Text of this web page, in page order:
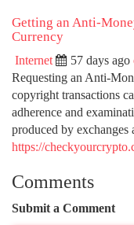
Getting an Anti-
Currency
Internet 57 days ago
Requesting an Anti-
copyright transactions
adherence and
produced by exchanges
https://
Comments
Submit a Comment